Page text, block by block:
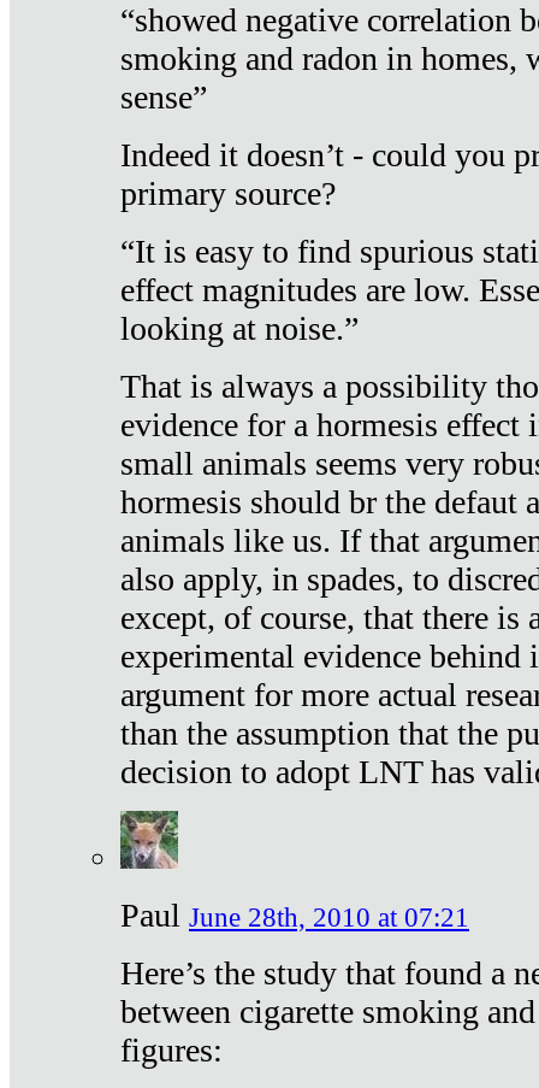
“showed negative correlation
smoking and radon in homes,
sense”
Indeed it doesn’t - could you
primary source?
“It is easy to find spurious
effect magnitudes are low.
looking at noise.”
That is always a possibility
evidence for a hormesis effect
small animals seems very
hormesis should br the defaut
animals like us. If that
also apply, in spades, to
except, of course, that there is
experimental evidence
argument for more actual
than the assumption that the
decision to adopt LNT has
Paul June 28th, 2010 at 07:21
Here’s the study that found a
between cigarette smoking
figures: